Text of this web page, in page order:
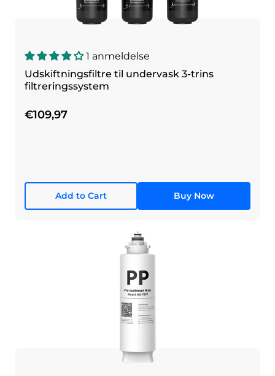
1 anmeldelse
Udskiftningsfiltre til undervask 3-trins
filtreringssystem
€109,97
Add to Cart Buy Now